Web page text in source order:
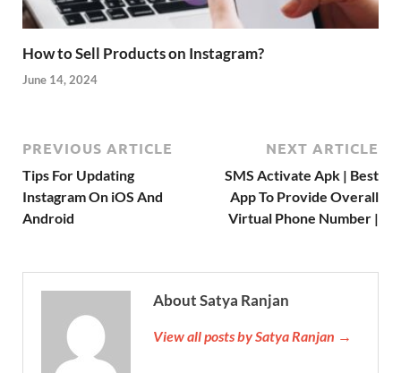
How to Sell Products on Instagram?
June 14, 2024
PREVIOUS ARTICLE
Tips For Updating
Instagram On iOS And
Android
NEXT ARTICLE
SMS Activate Apk | Best
App To Provide Overall
Virtual Phone Number |
About Satya Ranjan
View all posts by Satya Ranjan →